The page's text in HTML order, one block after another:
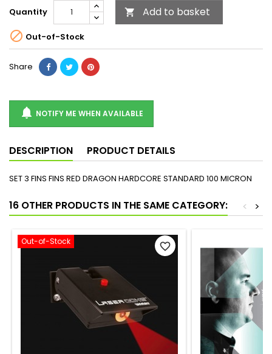
Quantity  Add to basket
 Out-of-Stock
Share
 NOTIFY ME WHEN AVAILABLE
DESCRIPTION PRODUCT DETAILS
SET 3 FINS FINS RED DRAGON HARDCORE STANDARD 100 MICRON
16 OTHER PRODUCTS IN THE SAME CATEGORY: >
<
Out-of-Stock favorite_border